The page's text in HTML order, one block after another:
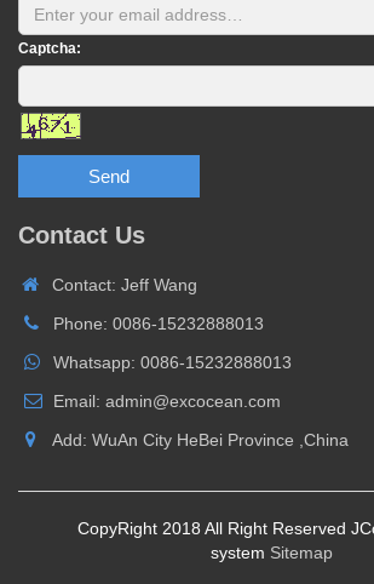
Captcha:
Send
Contact Us
Contact: Jeff Wang
Phone: 0086-15232888013
Whatsapp: 0086-15232888013
Email: admin@excocean.com
Add: WuAn City HeBei Province ,China
CopyRight 2018 All Right Reserved
system Sitemap